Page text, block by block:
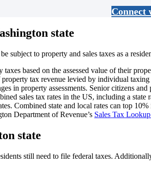
Connect
state
subject to property and sales taxes as a
based on the assessed value of their
tax revenue levied by individual
in property assessments. Senior citizens
sales tax rates in the US, including a
Combined state and local rates can top
Department of Revenue’s Sales Tax
state
still need to file federal taxes.